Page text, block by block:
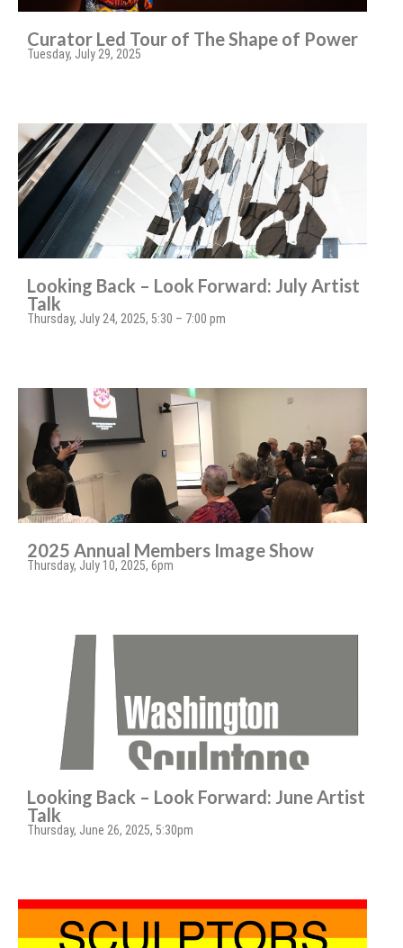
Curator Led Tour of The Shape of Power
Tuesday, July 29, 2025
Looking Back – Look Forward: July Artist
Talk
Thursday, July 24, 2025, 5:30 – 7:00 pm
2025 Annual Members Image Show
Thursday, July 10, 2025, 6pm
Looking Back – Look Forward: June Artist
Talk
Thursday, June 26, 2025, 5:30pm